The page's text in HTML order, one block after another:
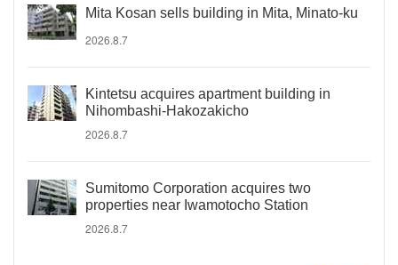
Mita Kosan sells building in Mita, Minato-ku
2026.8.7
Kintetsu acquires apartment building in
Nihombashi-Hakozakicho
2026.8.7
Sumitomo Corporation acquires two
properties near Iwamotocho Station
2026.8.7